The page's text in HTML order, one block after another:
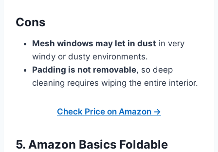
Cons
Mesh windows may let in dust in very
windy or dusty environments.
Padding is not removable, so deep
cleaning requires wiping the entire interior.
Check Price on Amazon →
5. Amazon Basics Foldable